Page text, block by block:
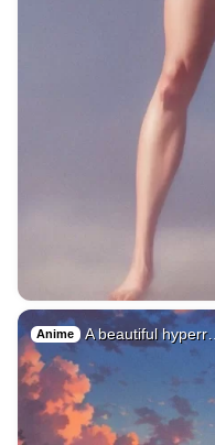
Anime A beautiful hyperr…